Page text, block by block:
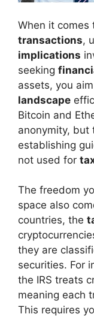
When it comes
transactions,
implications
seeking
assets, you
landscape
Bitcoin and
anonymity, but
establishing
not used for
The freedom
space also
countries, the
they are
securities. For
the IRS treats
meaning each
This requires